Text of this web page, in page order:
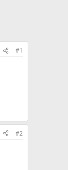
#1
#2